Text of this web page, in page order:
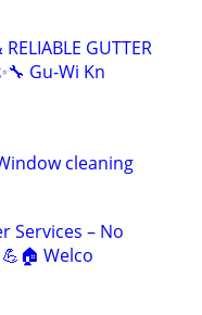
RELIABLE GUTTER
Gu-Wi Kn
cleaning
Services – No
Welco